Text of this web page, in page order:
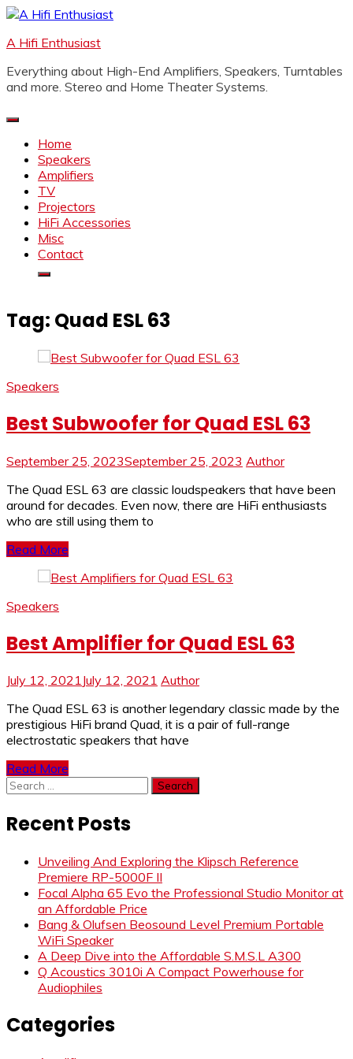
Skip
content
A Hifi Enthusiast
Everything about High-End Amplifiers, Speakers, Turntables
and more. Stereo and Home Theater Systems.
Home
Speakers
Amplifiers
TV
Projectors
HiFi Accessories
Misc
Contact
Tag: Quad ESL 63
Speakers
Best Subwoofer for Quad ESL 63
September 25, 2023September 25, 2023 Author
The Quad ESL 63 are classic loudspeakers that have been
around for decades. Even now, there are HiFi enthusiasts
who are still using them to
Read More
Speakers
Best Amplifier for Quad ESL 63
July 12, 2021July 12, 2021 Author
The Quad ESL 63 is another legendary classic made by the
prestigious HiFi brand Quad, it is a pair of full-range
electrostatic speakers that have
Read More
Search
Recent Posts
Unveiling And Exploring the Klipsch Reference
Premiere RP-5000F II
Focal Alpha 65 Evo the Professional Studio Monitor at
an Affordable Price
Bang & Olufsen Beosound Level Premium Portable
WiFi Speaker
A Deep Dive into the Affordable S.M.S.L A300
Q Acoustics 3010i A Compact Powerhouse for
Audiophiles
Categories